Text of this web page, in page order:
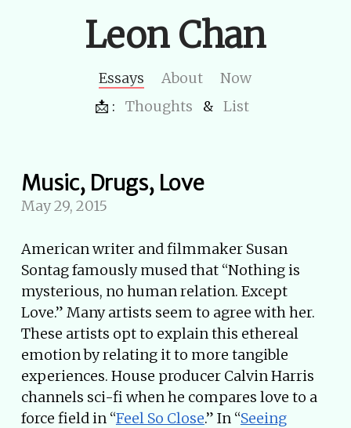
Leon Chan
Essays About
Now
📩 :
Thoughts & List
Music, Drugs, Love
May 29, 2015
American writer and filmmaker Susan
Sontag famously mused that “Nothing is
mysterious, no human relation. Except
Love.” Many artists seem to agree with her.
These artists opt to explain this ethereal
emotion by relating it to more tangible
experiences. House producer Calvin Harris
channels sci-fi when he compares love to a
force field in “Feel So Close.” In “Seeing